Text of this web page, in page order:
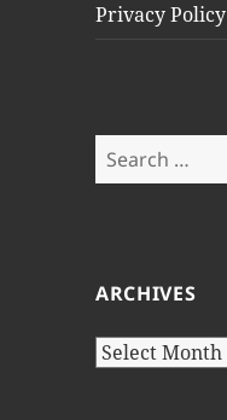
Privacy Policy
Search
for:
ARCHIVES
Archives